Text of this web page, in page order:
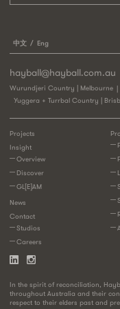
中文 Eng
hayball@hayball.com.au
Wurundjeri Country | Melbourne
Yuggera + Turrbal Country |
Projects
Insight
Overview
Discover
GL[E]AM
News
Contact
Studios
Careers
In the spirit of reconciliation,
throughout Australia and their
respect to their elders past and